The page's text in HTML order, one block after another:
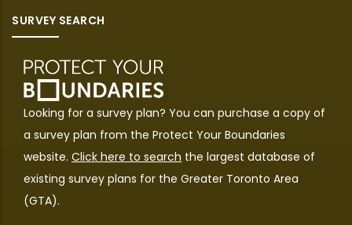
SURVEY SEARCH
Looking for a survey plan? You can purchase a copy of
a survey plan from the Protect Your Boundaries
website. Click here to search the largest database of
existing survey plans for the Greater Toronto Area
(GTA).